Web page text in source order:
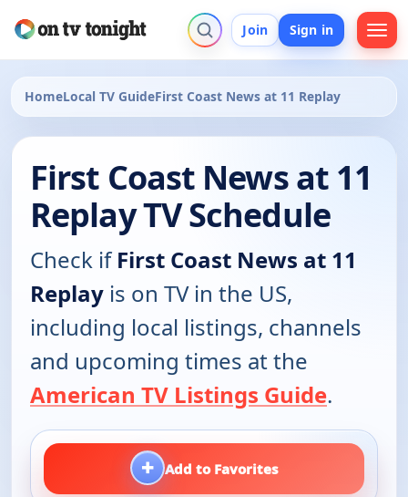
Join Sign in
HomeLocal TV GuideFirst Coast News at 11 Replay
First Coast News at 11
Replay TV Schedule
Check ifFirst Coast News at 11
Replay is on TV in the US,
including local listings, channels
and upcoming times at the
American TV Listings Guide.
+ Add to Favorites